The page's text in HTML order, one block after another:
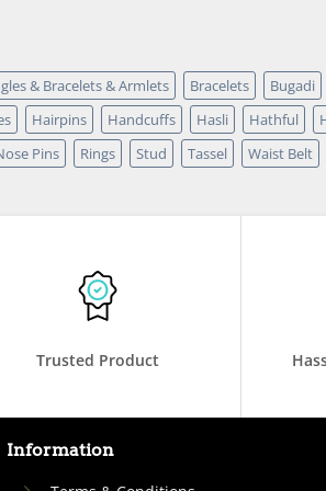
& Bracelets & Armlets Bracelets Bugadi
Hairpins Handcuffs Hasli Hathful
Pins Rings Stud Tassel Waist Belt
Trusted Product
Information